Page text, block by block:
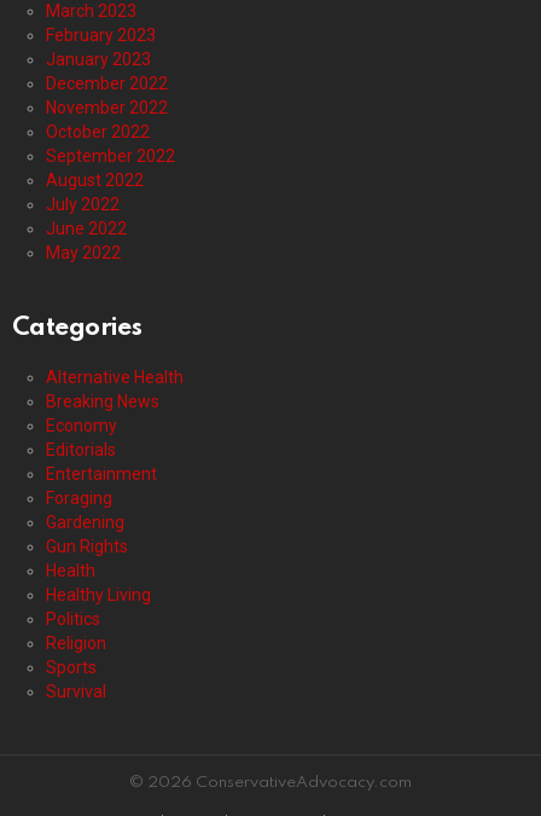
March 2023
February 2023
January 2023
December 2022
November 2022
October 2022
September 2022
August 2022
July 2022
June 2022
May 2022
Categories
Alternative Health
Breaking News
Economy
Editorials
Entertainment
Foraging
Gardening
Gun Rights
Health
Healthy Living
Politics
Religion
Sports
Survival
© 2026 ConservativeAdvocacy.com